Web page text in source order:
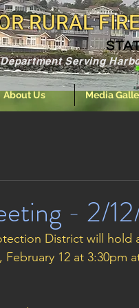
Serving
RURAL
About Us Media
- 2/
District will hold
12 at 3:30pm